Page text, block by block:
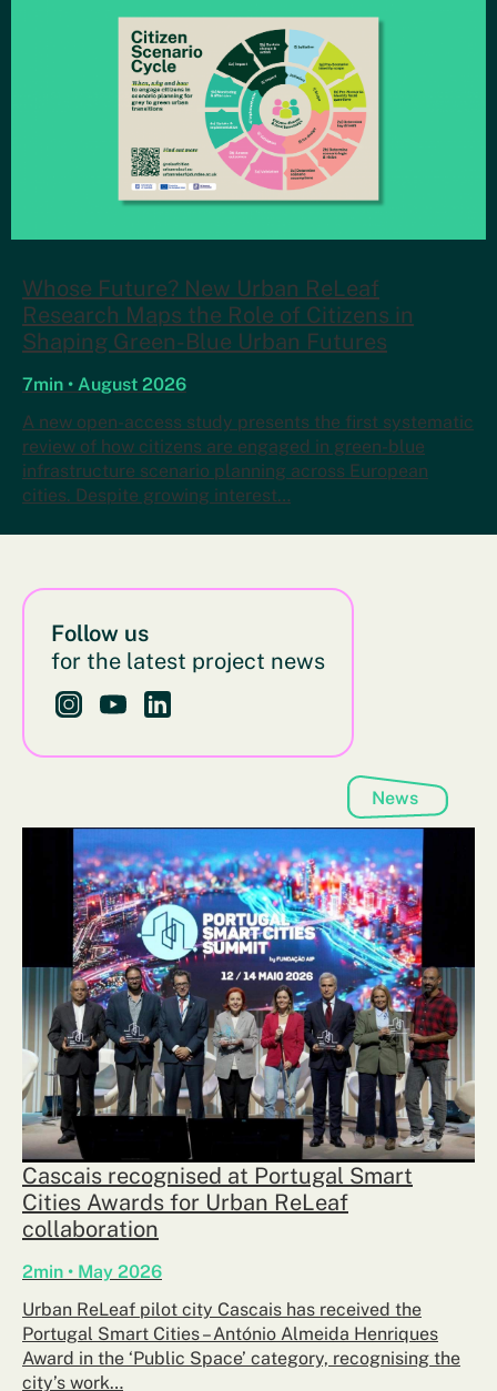
Whose Future? New Urban ReLeaf
Research Maps the Role of Citizens in
Shaping Green-Blue Urban Futures
7min • August 2026
A new open-access study presents the first systematic
review of how citizens are engaged in green-blue
infrastructure scenario planning across European
cities. Despite growing interest…
Follow us
for the latest project news
Follow us on Instagram - This link opens in a new
Follow us on YouTube - This link opens in a new
Follow us on LinkedIn - This link opens in a
News
Cascais recognised at Portugal Smart
Cities Awards for Urban ReLeaf
collaboration
2min • May 2026
Urban ReLeaf pilot city Cascais has received the
Portugal Smart Cities – António Almeida Henriques
Award in the ‘Public Space’ category, recognising the
city’s work…